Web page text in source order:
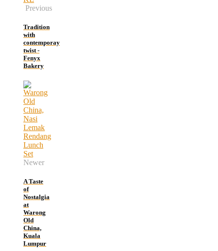
Previous
Tradition
with
contemporay
twist -
Fenyx
Bakery
Newer
A Taste
of
Nostalgia
at
Warong
Old
China,
Kuala
Lumpur